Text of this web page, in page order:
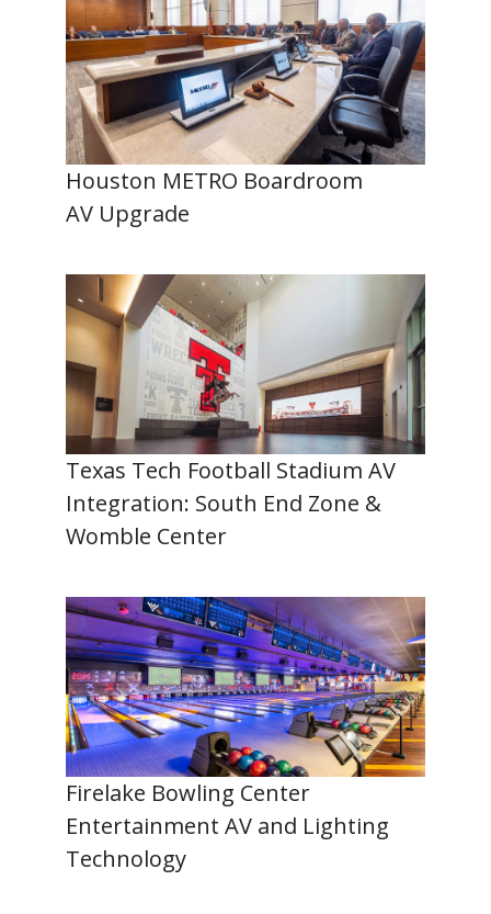
Houston METRO Boardroom
AV Upgrade
Texas Tech Football Stadium AV
Integration: South End Zone &
Womble Center
Firelake Bowling Center
Entertainment AV and Lighting
Technology